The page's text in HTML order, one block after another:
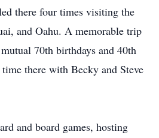
there four times visiting the
and Oahu. A memorable trip
70th birthdays and 40th
there with Becky and Steve
and board games, hosting